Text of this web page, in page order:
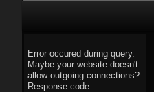
Error occured during query.
Maybe your website doesn't
allow outgoing connections?
Response code: